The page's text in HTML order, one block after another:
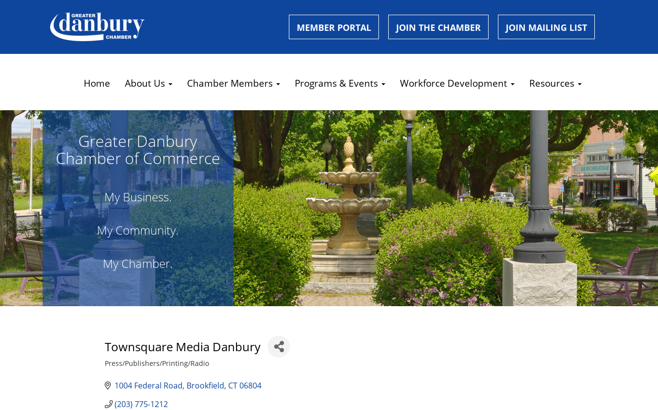
MEMBER PORTAL JOIN THE CHAMBER JOIN MAILING LIST
Home About Us Chamber Members Programs & Events Workforce Development Resources
Greater Danbury
Chamber of Commerce
My Business.
My Community.
My Chamber.
Townsquare Media Danbury
Categories
Press/Publishers/Printing/Radio
1004 Federal Road Brookfield CT 06804
(203) 775-1212